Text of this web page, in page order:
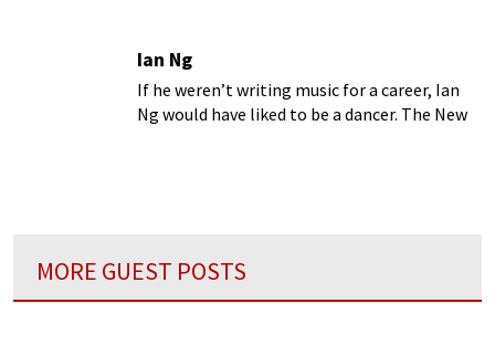
Ian Ng
If he weren’t writing music for a career, Ian
Ng would have liked to be a dancer. The New
MORE GUEST POSTS